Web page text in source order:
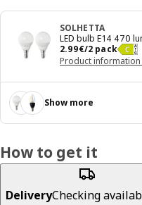
SOLHETTA
LED bulb E14 470
2.99€/2 pack
Price 2.99€/2 pack
Product
Show more
How to get it
DeliveryChecking